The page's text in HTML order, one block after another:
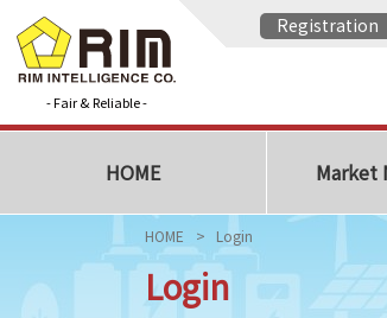
- Fair & Reliable -
Registration
HOME Market
HOME Login
Login